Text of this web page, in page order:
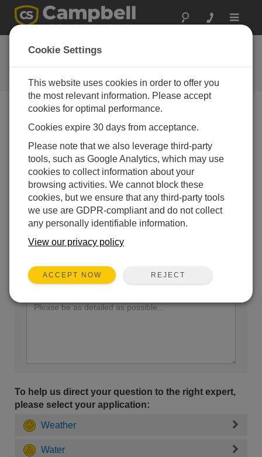
Toggle
Ask a Question
Campbell Scientific Question
Forms
our experts contact you. *=required field. (Please note
that data entered on this form will be retained by
Campbell Scientific to enable us to answer your enquiry
but also to send you information on relevant products
and services in the future, you can opt-out of such
communications at any point.)
Please select your question type:
Sales Support
Enter your question here:
To help us direct your question to the right expert,
please select your application:
Weather
Water
Cookie Settings
This website uses cookies in order to offer you
the most relevant information. Please accept
cookies for optimal performance.
Cookies expire 30 days from acceptance.
Please note that we also leverage third-party
tools, such as Google Analytics, which may use
cookies to collect information about your
browsing activities. We cannot block these
cookies, but we ensure that any third-party tools
we use are GDPR-compliant and do not collect
any personally identifiable information.
View our privacy policy
ACCEPT NOW REJECT